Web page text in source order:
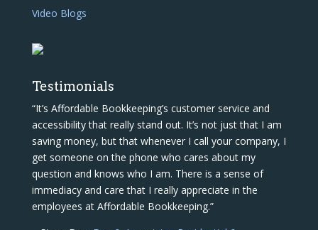
Video Blogs
Testimonials
“It’s Affordable Bookkeeping’s customer service and
accessibility that really stand out. It’s not just that I am
saving money, but that whenever I call your company, I
get someone on the phone who cares about my
question and knows who I am. There is a sense of
immediacy and care that I really appreciate in the
employees at Affordable Bookkeeping.”